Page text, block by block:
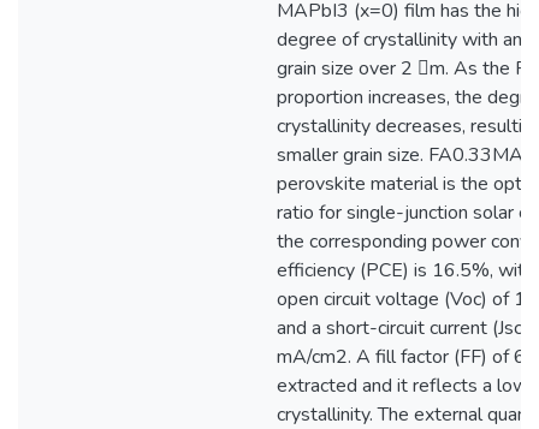
MAPbI3 (x=0) film has the
degree of crystallinity with an
grain size over 2 m. As the
proportion increases, the
crystallinity decreases,
smaller grain size.
perovskite material is the
ratio for single-junction solar
the corresponding power
efficiency (PCE) is 16.5%, with
open circuit voltage (Voc) of
and a short-circuit current (Jsc)
mA/cm2. A fill factor (FF) of
extracted and it reflects a
crystallinity. The external